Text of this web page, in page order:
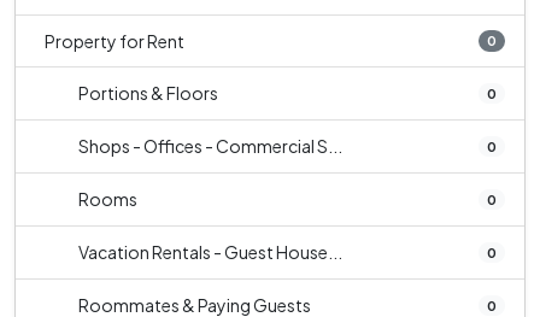
Property for Rent 0
Portions & Floors 0
Shops - Offices - Commercial S... 0
Rooms 0
Vacation Rentals - Guest House... 0
Roommates & Paying Guests 0